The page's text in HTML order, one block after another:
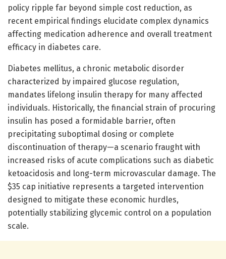
policy ripple far beyond simple cost reduction, as
recent empirical findings elucidate complex dynamics
affecting medication adherence and overall treatment
efficacy in diabetes care.
Diabetes mellitus, a chronic metabolic disorder
characterized by impaired glucose regulation,
mandates lifelong insulin therapy for many affected
individuals. Historically, the financial strain of procuring
insulin has posed a formidable barrier, often
precipitating suboptimal dosing or complete
discontinuation of therapy—a scenario fraught with
increased risks of acute complications such as diabetic
ketoacidosis and long-term microvascular damage. The
$35 cap initiative represents a targeted intervention
designed to mitigate these economic hurdles,
potentially stabilizing glycemic control on a population
scale.